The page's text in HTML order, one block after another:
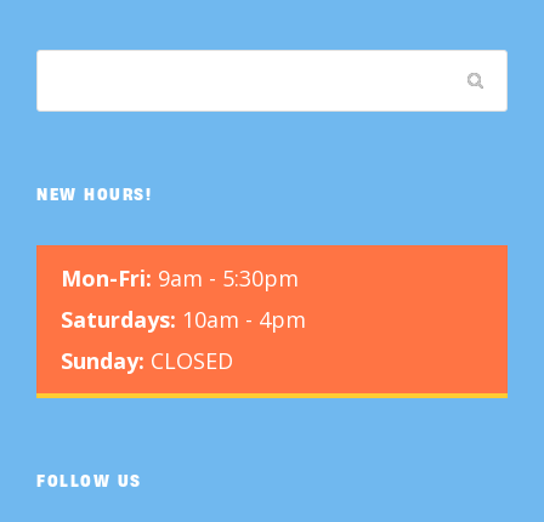
NEW HOURS!
Mon-Fri: 9am - 5:30pm
Saturdays: 10am - 4pm
Sunday: CLOSED
FOLLOW US